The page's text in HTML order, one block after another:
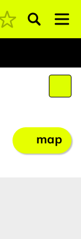
Pesquisar
map